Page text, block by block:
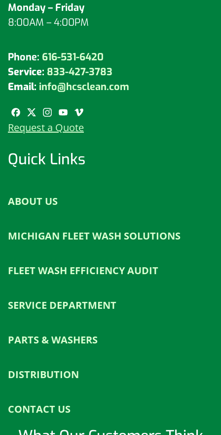
Monday – Friday
8:00AM – 4:00PM
Phone: 616-531-6420
Service: 833-427-3783
Email: info@hcsclean.com
Request a Quote
Quick Links
ABOUT US
MICHIGAN FLEET WASH SOLUTIONS
FLEET WASH EFFICIENCY AUDIT
SERVICE DEPARTMENT
PARTS & WASHERS
DISTRIBUTION
CONTACT US